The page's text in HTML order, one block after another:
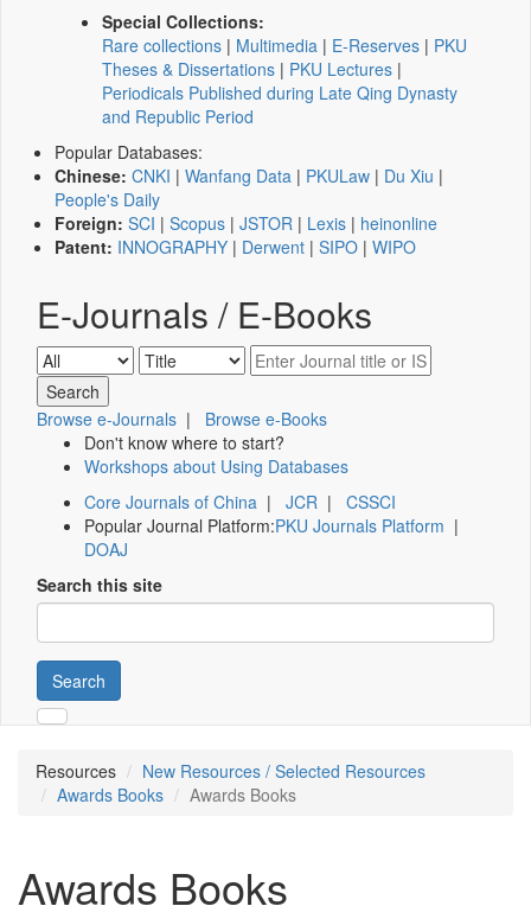
Special Collections:
Rare collections | Multimedia | E-Reserves | PKU
Theses & Dissertations | PKU Lectures |
Periodicals Published during Late Qing Dynasty
and Republic Period
Popular Databases:
Chinese: CNKI | Wanfang Data | PKULaw | Du Xiu |
People's Daily
Foreign: SCI | Scopus | JSTOR | Lexis | heinonline
Patent: INNOGRAPHY | Derwent | SIPO | WIPO
E-Journals / E-Books
Browse e-Journals | Browse e-Books
Don't know where to start?
Workshops about Using Databases
Core Journals of China | JCR | CSSCI
Popular Journal Platform:PKU Journals Platform |
DOAJ
Search this site
Search
Resources
New Resources / Selected Resources
Awards Books
Awards Books
Awards Books